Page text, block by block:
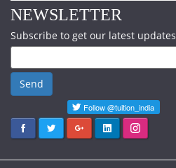
NEWSLETTER
Subscribe to get our latest updates
Send